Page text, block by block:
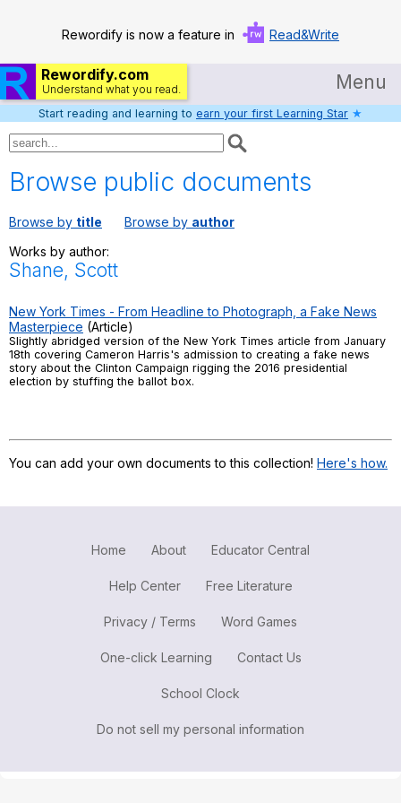
Rewordify is now a feature in Read&Write
Rewordify.com
Understand what you read. Menu
Home
Help
Settings
Teach smarter
Search / browse classic literature
Search / browse public documents
Close Menu
Start reading and learning to earn your first Learning Star ★
Browse public documents
Browse by title Browse by author
Works by author:
Shane, Scott
New York Times - From Headline to Photograph, a Fake News
Masterpiece (Article)
Slightly abridged version of the New York Times article from January
18th covering Cameron Harris's admission to creating a fake news
story about the Clinton Campaign rigging the 2016 presidential
election by stuffing the ballot box.
You can add your own documents to this collection! Here's how.
Home About Educator Central
Help Center Free Literature
Privacy / Terms Word Games
One-click Learning Contact Us
School Clock
Do not sell my personal information